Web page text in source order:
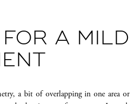
FOR A MILD
a bit of overlapping in one area or